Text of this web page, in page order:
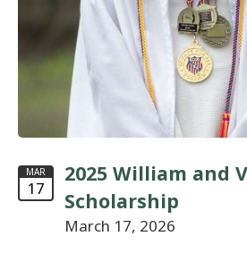
MAR
17
2025 William and
Scholarship
March 17, 2026